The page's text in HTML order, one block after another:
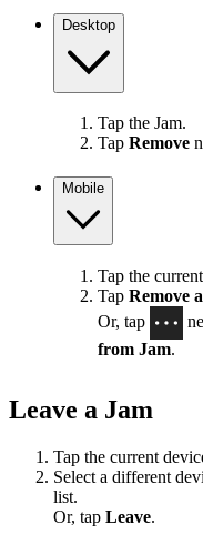
Desktop
Tap the Jam.
Tap Remove
Mobile
Tap the
Tap Remove
Or, tap
from Jam.
Leave a Jam
Tap the current
Select a different
list.
Or, tap Leave.